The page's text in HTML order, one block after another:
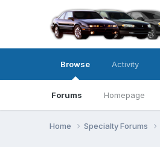
Browse
Forums Homepage
Activity
Home Specialty Forums